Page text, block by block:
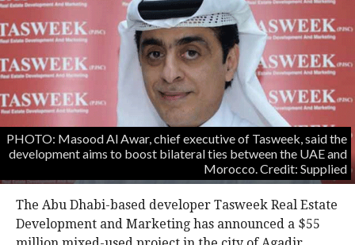
PHOTO: Masood Al Awar, chief executive of Tasweek, said the
development aims to boost bilateral ties between the UAE and
Morocco. Credit: Supplied
The Abu Dhabi-based developer Tasweek Real Estate
Development and Marketing has announced a $55